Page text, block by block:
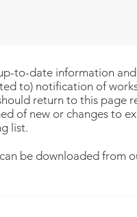
to-date information
to) notification of
return to this
of new or changes to
list.
be downloaded from